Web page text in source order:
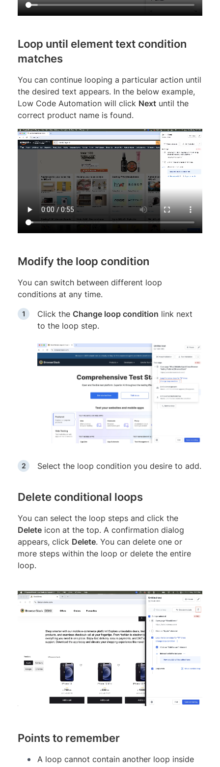
Loop until element text condition
matches
You can continue looping a particular action until
the desired text appears. In the below example,
Low Code Automation will click Next until the
correct product name is found.
Modify the loop condition
You can switch between different loop
conditions at any time.
Click the Change loop condition link next
to the loop step.
Select the loop condition you desire to add.
Delete conditional loops
You can select the loop steps and click the
Delete icon at the top. A confirmation dialog
appears, click Delete. You can delete one or
more steps within the loop or delete the entire
loop.
Points to remember
A loop cannot contain another loop inside